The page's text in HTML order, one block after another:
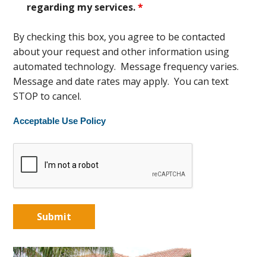
regarding my services.*
By checking this box, you agree to be contacted
about your request and other information using
automated technology. Message frequency varies.
Message and date rates may apply. You can text
STOP to cancel.
Acceptable Use Policy